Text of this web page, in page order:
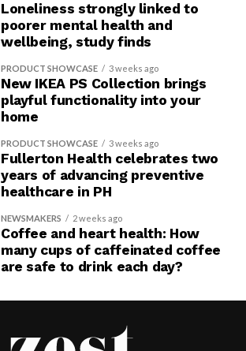
Loneliness strongly linked to
poorer mental health and
wellbeing, study finds
PRODUCT SHOWCASE 3 weeks ago
New IKEA PS Collection brings
playful functionality into your
home
PRODUCT SHOWCASE 3 weeks ago
Fullerton Health celebrates two
years of advancing preventive
healthcare in PH
NEWSMAKERS 2 weeks ago
Coffee and heart health: How
many cups of caffeinated coffee
are safe to drink each day?